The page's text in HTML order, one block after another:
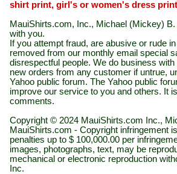
shirt print, girl's or women's dress
MauiShirts.com, Inc., Michael (Mickey)
with you.
If you attempt fraud, are abusive or rude
removed from our monthly email special
disrespectful people. We do business
new orders from any customer if untrue,
Yahoo public forum. The Yahoo public
improve our service to you and others. It
comments.
Copyright © 2024 MauiShirts.com Inc.,
MauiShirts.com - Copyright infringement
penalties up to $ 100,000.00 per
images, photographs, text, may be
mechanical or electronic reproduction
Inc.